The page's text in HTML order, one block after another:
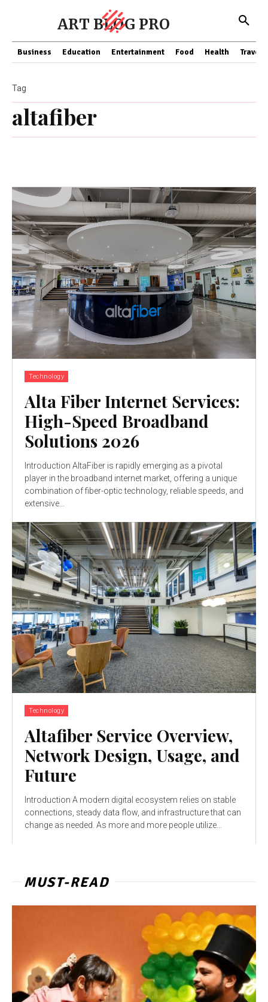
ART BLOG PRO
Business Education Entertainment Food Health Travel
altafiber
Tag
Technology
Alta Fiber Internet Services:
High-Speed Broadband
Solutions 2026
Introduction AltaFiber is rapidly emerging as a pivotal
player in the broadband internet market, offering a unique
combination of fiber-optic technology, reliable speeds, and
extensive...
Technology
Altafiber Service Overview,
Network Design, Usage, and
Future
Introduction A modern digital ecosystem relies on stable
connections, steady data flow, and infrastructure that can
change as needed. As more and more people utilize...
MUST-READ